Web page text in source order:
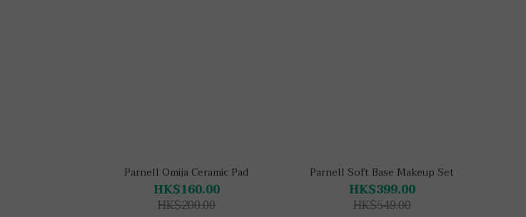
Parnell Omija Ceramic Pad
HK$160.00
HK$200.00
Parnell Soft Base Makeup Set
HK$399.00
HK$549.00